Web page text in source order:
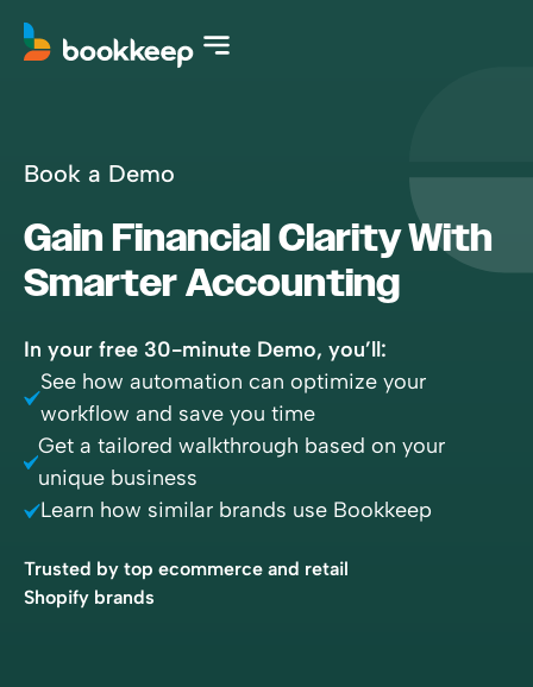
Book a Demo
Gain Financial Clarity With
Smarter Accounting
In your free 30-minute Demo, you’ll:
See how automation can optimize your
workflow and save you time
Get a tailored walkthrough based on your
unique business
Learn how similar brands use Bookkeep
Trusted by top ecommerce and retail
Shopify brands